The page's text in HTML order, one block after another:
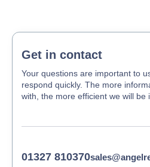
Get in contact
Your questions are important to
respond quickly. The more
with, the more efficient we will be
01327 810370